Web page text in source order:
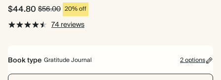
$44.80$56.00 20% off
74 reviews
Book type Gratitude Journal 2 options